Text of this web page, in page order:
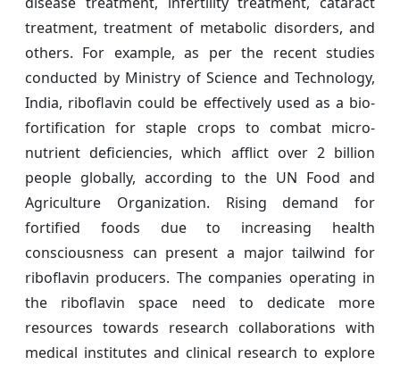
treatment, treatment of metabolic disorders, and
others. For example, as per the recent studies
conducted by Ministry of Science and Technology,
India, riboflavin could be effectively used as a bio-
fortification for staple crops to combat micro-
nutrient deficiencies, which afflict over 2 billion
people globally, according to the UN Food and
Agriculture Organization. Rising demand for
fortified foods due to increasing health
consciousness can present a major tailwind for
riboflavin producers. The companies operating in
the riboflavin space need to dedicate more
resources towards research collaborations with
medical institutes and clinical research to explore